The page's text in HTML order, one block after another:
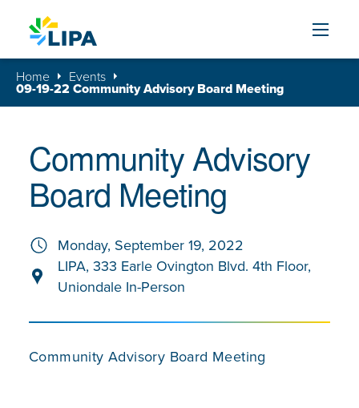
Home Events
09-19-22 Community Advisory Board Meeting
Community Advisory
Board Meeting
Monday, September 19, 2022
LIPA, 333 Earle Ovington Blvd. 4th Floor,
Uniondale In-Person
Community Advisory Board Meeting